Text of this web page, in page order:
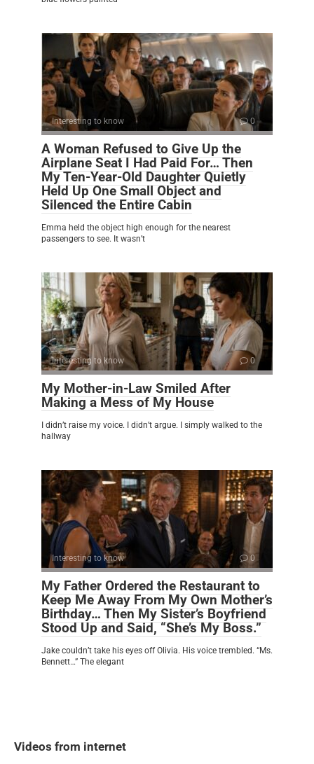
Interesting to know 0
A Woman Refused to Give Up the
Airplane Seat I Had Paid For… Then
My Ten-Year-Old Daughter Quietly
Held Up One Small Object and
Silenced the Entire Cabin
Emma held the object high enough for the nearest
passengers to see. It wasn’t
Interesting to know 0
My Mother-in-Law Smiled After
Making a Mess of My House
I didn’t raise my voice. I didn’t argue. I simply walked to the
hallway
Interesting to know 0
My Father Ordered the Restaurant to
Keep Me Away From My Own Mother’s
Birthday… Then My Sister’s Boyfriend
Stood Up and Said, “She’s My Boss.”
Jake couldn’t take his eyes off Olivia. His voice trembled. “Ms.
Bennett…” The elegant
Videos from internet